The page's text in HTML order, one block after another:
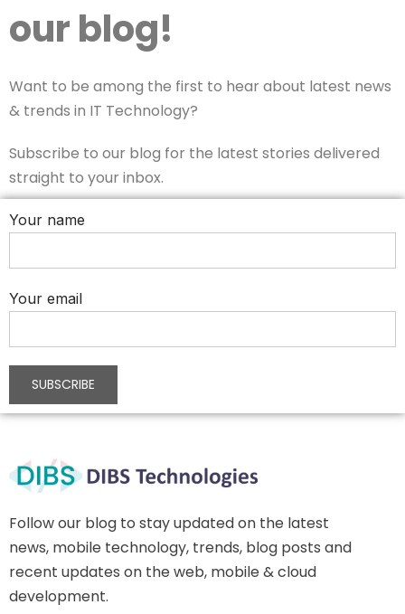
our blog!
Want to be among the first to hear about latest news
& trends in IT Technology?
Subscribe to our blog for the latest stories delivered
straight to your inbox.
Your name
Your email
Follow our blog to stay updated on the latest
news, mobile technology, trends, blog posts and
recent updates on the web, mobile & cloud
development.